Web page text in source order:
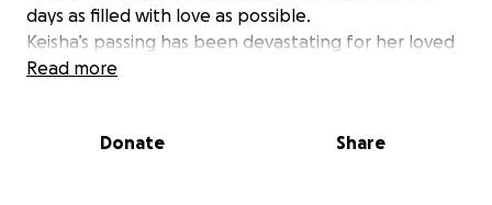
days as filled with love as possible.
Keisha’s passing has been devastating for her loved
ones, especially Niki. We are raising funds for Keisha’s
she grieves through this difficult period.
Read more
Donate Share